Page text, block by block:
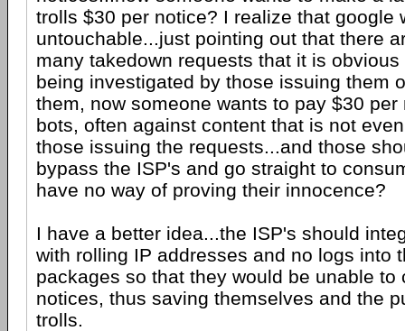
trolls $30 per notice? I realize that google
untouchable...just pointing out that there
many takedown requests that it is
being investigated by those issuing them
them, now someone wants to pay $30
bots, often against content that is not
those issuing the requests...and those
bypass the ISP's and go straight to
have no way of proving their innocence?
I have a better idea...the ISP's should
with rolling IP addresses and no logs into
packages so that they would be unable to
notices, thus saving themselves and the
trolls.